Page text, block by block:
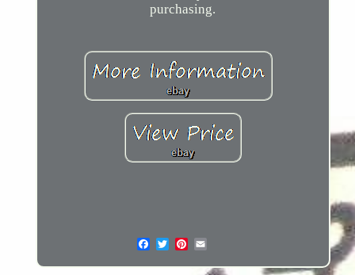
purchasing.